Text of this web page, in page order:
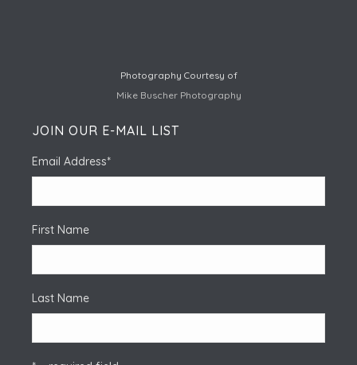
Photography Courtesy of
Mike Buscher Photography
JOIN OUR E-MAIL LIST
Email Address*
First Name
Last Name